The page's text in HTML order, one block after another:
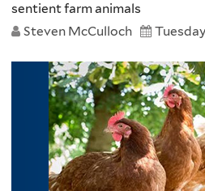
sentient farm animals
Steven McCulloch